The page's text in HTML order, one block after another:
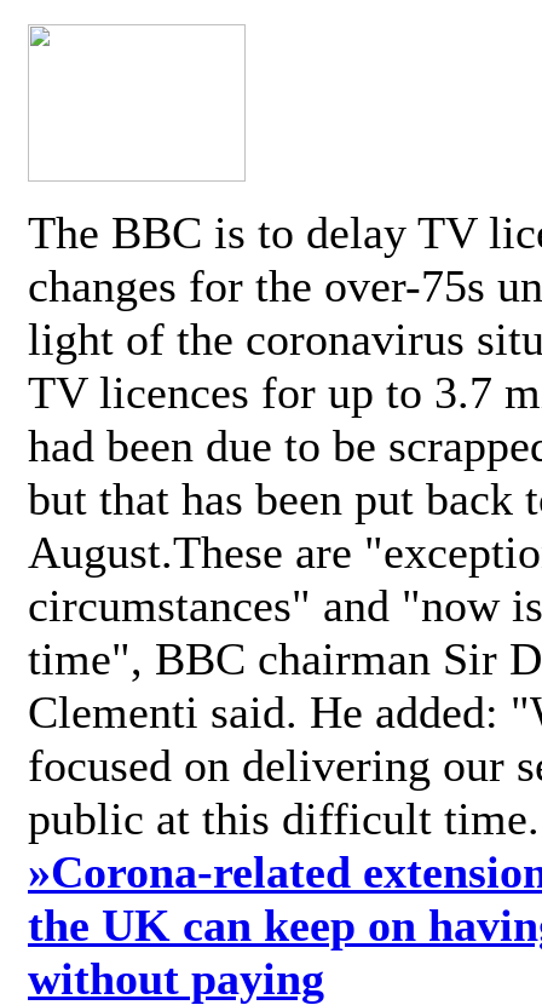
The BBC is to delay TV
changes for the over-75s
light of the coronavirus
TV licences for up to 3.7
had been due to be
but that has been put back
August.These are
circumstances" and "now
time", BBC chairman Sir
Clementi said. He added:
focused on delivering our
public at this difficult
»Corona-related
the UK can keep on
without paying